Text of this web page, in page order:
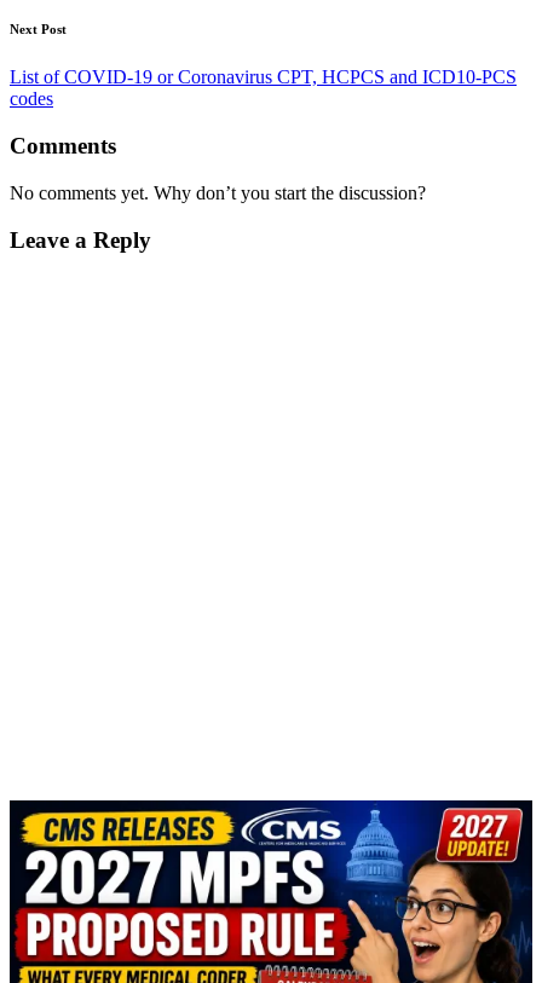
Next Post
List of COVID-19 or Coronavirus CPT, HCPCS and ICD10-PCS
codes
Comments
No comments yet. Why don’t you start the discussion?
Leave a Reply